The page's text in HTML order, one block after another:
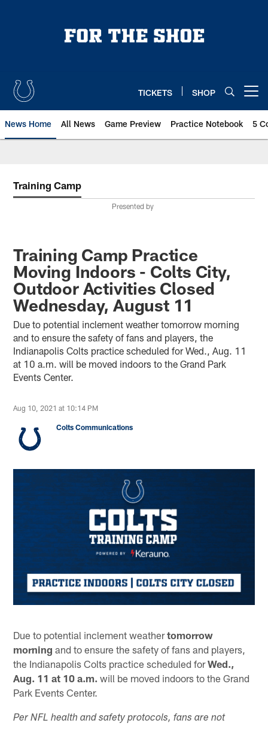
TICKETS SHOP
News Home All News Game Preview Practice Notebook 5
Training Camp
Presented by
Training Camp Practice
Moving Indoors - Colts City,
Outdoor Activities Closed
Wednesday, August 11
Due to potential inclement weather tomorrow morning
and to ensure the safety of fans and players, the
Indianapolis Colts practice scheduled for Wed., Aug. 11
at 10 a.m. will be moved indoors to the Grand Park
Events Center.
Aug 10, 2021 at 10:14 PM
Colts Communications
Due to potential inclement weathertomorrow
morning and to ensure the safety of fans and players,
the Indianapolis Colts practice scheduled forWed.,
Aug. 11 at 10 a.m. will be moved indoors to the Grand
Park Events Center.
Per NFL health and safety protocols, fans are not